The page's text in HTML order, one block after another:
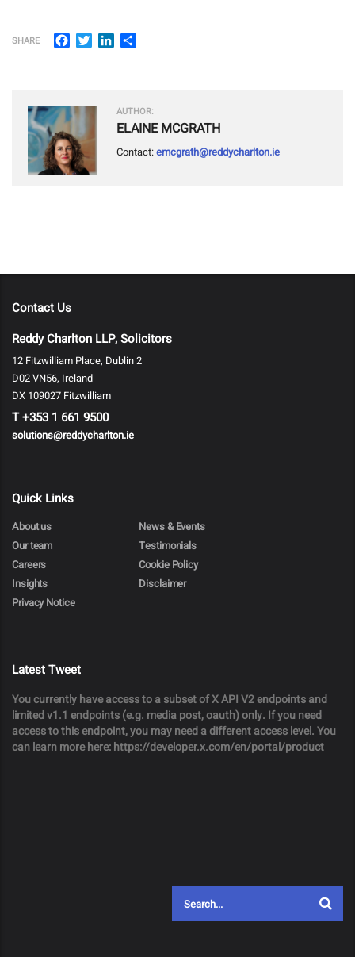
SHARE Facebook
TwitterLinkedIn
AUTHOR:
ELAINE MCGRATH
Contact:emcgrath@reddycharlton.ie
Contact Us
Reddy Charlton LLP, Solicitors
12 Fitzwilliam Place, Dublin 2
D02 VN56, Ireland
DX 109027 Fitzwilliam
T+353 1 661 9500
solutions@reddycharlton.ie
Quick Links
About us
News & Events
Our team
Testimonials
Careers
Cookie Policy
Insights
Disclaimer
Privacy Notice
Latest Tweet
You currently have access to a subset of X API V2 endpoints and
limited v1.1 endpoints (e.g. media post, oauth) only. If you need
access to this endpoint, you may need a different access level. You
can learn more here: https://developer.x.com/en/portal/product